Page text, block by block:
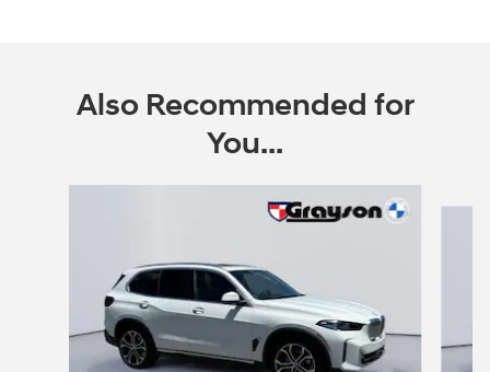
Also Recommended for
You...